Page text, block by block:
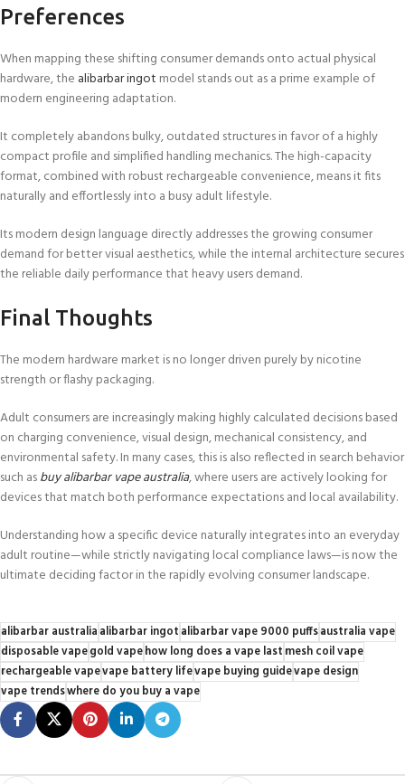
Preferences
When mapping these shifting consumer demands onto actual physical
hardware, the alibarbar ingot model stands out as a prime example of
modern engineering adaptation.
It completely abandons bulky, outdated structures in favor of a highly
compact profile and simplified handling mechanics. The high-capacity
format, combined with robust rechargeable convenience, means it fits
naturally and effortlessly into a busy adult lifestyle.
Its modern design language directly addresses the growing consumer
demand for better visual aesthetics, while the internal architecture secures
the reliable daily performance that heavy users demand.
Final Thoughts
The modern hardware market is no longer driven purely by nicotine
strength or flashy packaging.
Adult consumers are increasingly making highly calculated decisions based
on charging convenience, visual design, mechanical consistency, and
environmental safety. In many cases, this is also reflected in search behavior
such asbuy alibarbar vape australia, where users are actively looking for
devices that match both performance expectations and local availability.
Understanding how a specific device naturally integrates into an everyday
adult routine—while strictly navigating local compliance laws—is now the
ultimate deciding factor in the rapidly evolving consumer landscape.
alibarbar australiaalibarbar ingotalibarbar vape 9000 puffsaustralia vape
disposable vapegold vapehow long does a vape lastmesh coil vape
rechargeable vapevape battery lifevape buying guidevape design
vape trendswhere do you buy a vape